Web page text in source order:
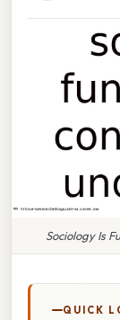
Sociology Is
QUICK